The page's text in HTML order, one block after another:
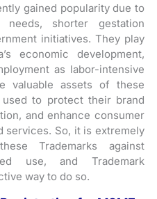
gained popularity due to
needs, shorter gestation
initiatives. They play
economic development,
as labor-intensive
valuable assets of these
to protect their brand
and enhance consumer
services. So, it is extremely
Trademarks against
use, and Trademark
way to do so.